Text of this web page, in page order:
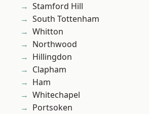
Stamford Hill
South Tottenham
Whitton
Northwood
Hillingdon
Clapham
Ham
Whitechapel
Portsoken